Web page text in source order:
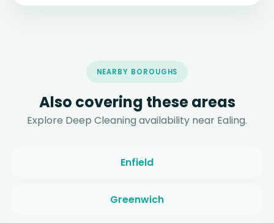
NEARBY BOROUGHS
Also covering these areas
Explore Deep Cleaning availability near Ealing.
Enfield
Greenwich